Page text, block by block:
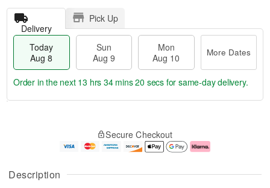
Description
Delivery
Pick Up
Today
Aug 8
Sun
Aug 9
Mon
Aug 10
More Dates
u
g
g
e
t
Order in the next 13 hrs 34 mins 19 secs for same-day delivery.
Secure Checkout